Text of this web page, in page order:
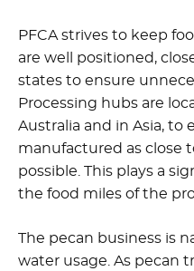
PFCA strives to keep
are well positioned,
states to ensure
Processing hubs are
Australia and in Asia, to
manufactured as close
possible. This plays a
the food miles of the
The pecan business is
water usage. As pecan